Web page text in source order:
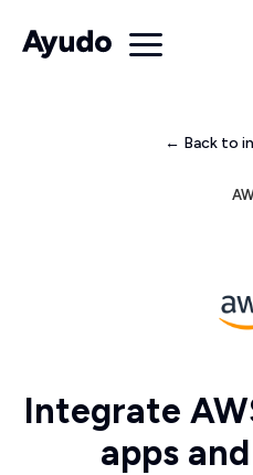
← Back to
Integrate
apps